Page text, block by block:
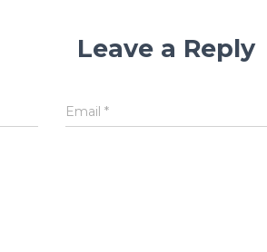
Leave a Reply
Email*